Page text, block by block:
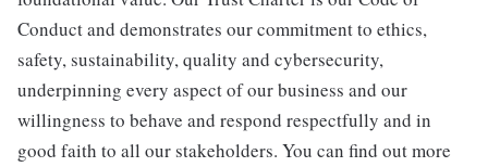
Conduct and demonstrates our commitment to ethics,
safety, sustainability, quality and cybersecurity,
underpinning every aspect of our business and our
willingness to behave and respond respectfully and in
good faith to all our stakeholders. You can find out more